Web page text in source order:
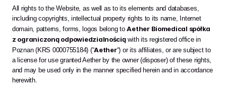
All rights to the Website, as well as to its elements and databases,
including copyrights, intellectual property rights to its name, Internet
domain, patterns, forms, logos belong to Aether Biomedical spółka
z ograniczoną odpowiedzialnością with its registered office in
Poznan (KRS 0000755184) (“Aether“) or its affiliates, or are subject to
a license for use granted Aether by the owner (disposer) of these rights,
and may be used only in the manner specified herein and in accordance
herewith.